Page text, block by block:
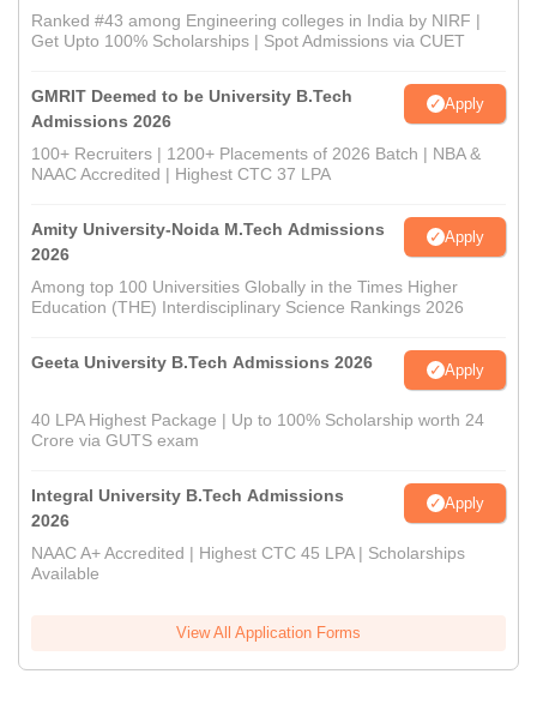
Ranked #43 among Engineering colleges in India by NIRF |
Get Upto 100% Scholarships | Spot Admissions via CUET
GMRIT Deemed to be University B.Tech
Admissions 2026
Apply
100+ Recruiters | 1200+ Placements of 2026 Batch | NBA &
NAAC Accredited | Highest CTC 37 LPA
Amity University-Noida M.Tech Admissions
2026
Apply
Among top 100 Universities Globally in the Times Higher
Education (THE) Interdisciplinary Science Rankings 2026
Geeta University B.Tech Admissions 2026 Apply
40 LPA Highest Package | Up to 100% Scholarship worth 24
Crore via GUTS exam
Integral University B.Tech Admissions
2026
Apply
NAAC A+ Accredited | Highest CTC 45 LPA | Scholarships
Available
View All Application Forms